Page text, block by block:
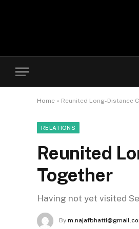
Home » Reunited Long-Distance
RELATIONS
Reunited
Together
Having not yet visited
By